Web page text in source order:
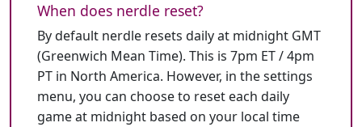
When does nerdle reset?
By default nerdle resets daily at midnight GMT
(Greenwich Mean Time). This is 7pm ET / 4pm
PT in North America. However, in the settings
menu, you can choose to reset each daily
game at midnight based on your local time